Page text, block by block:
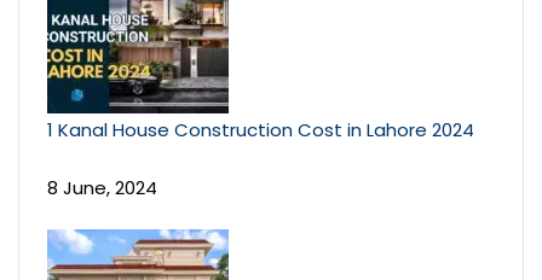
1 Kanal House Construction Cost in Lahore 2024
8 June, 2024